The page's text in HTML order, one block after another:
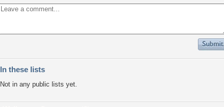
In these lists
Not in any public lists yet.